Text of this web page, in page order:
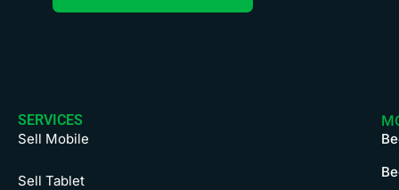
SERVICES
Sell Mobile
Sell Tablet